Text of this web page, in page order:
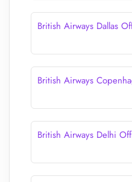
British Airways Dallas
British Airways
British Airways Delhi